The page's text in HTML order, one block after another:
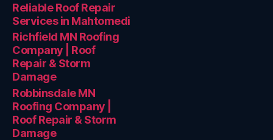
Reliable Roof Repair
Services in Mahtomedi
Richfield MN Roofing
Company | Roof
Repair & Storm
Damage
Robbinsdale MN
Roofing Company |
Roof Repair & Storm
Damage